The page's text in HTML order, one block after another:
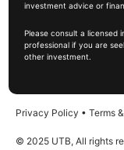
investment advice or
Please consult a licensed
professional if you are
other investment.
Privacy Policy • Terms
© 2025 UTB, All rights